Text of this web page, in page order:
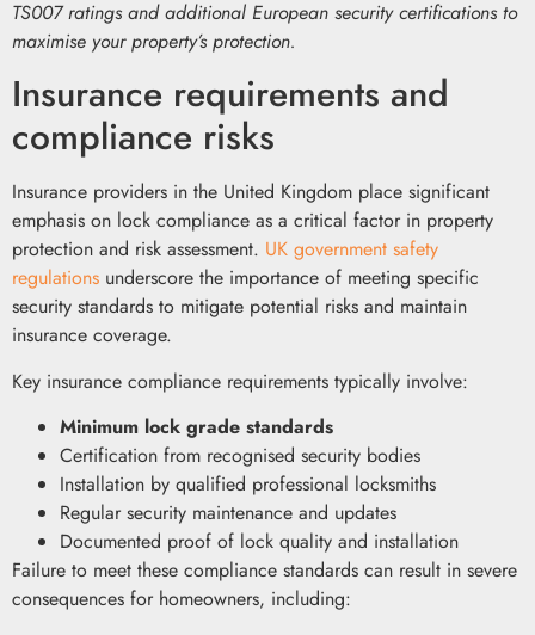
TS007 ratings and additional European security certifications to
maximise your property’s protection.
Insurance requirements and
compliance risks
Insurance providers in the United Kingdom place significant
emphasis on lock compliance as a critical factor in property
protection and risk assessment. UK government safety
regulations underscore the importance of meeting specific
security standards to mitigate potential risks and maintain
insurance coverage.
Key insurance compliance requirements typically involve:
Minimum lock grade standards
Certification from recognised security bodies
Installation by qualified professional locksmiths
Regular security maintenance and updates
Documented proof of lock quality and installation
Failure to meet these compliance standards can result in severe
consequences for homeowners, including: